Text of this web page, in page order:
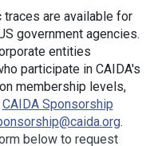
are available for
government agencies.
entities
participate in CAIDA's
membership levels,
CAIDA Sponsorship
.
below to request